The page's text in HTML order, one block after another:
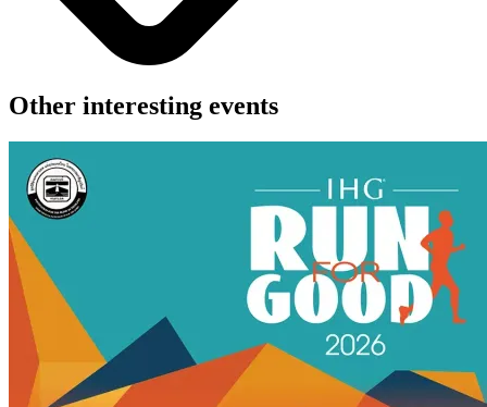
Other interesting events